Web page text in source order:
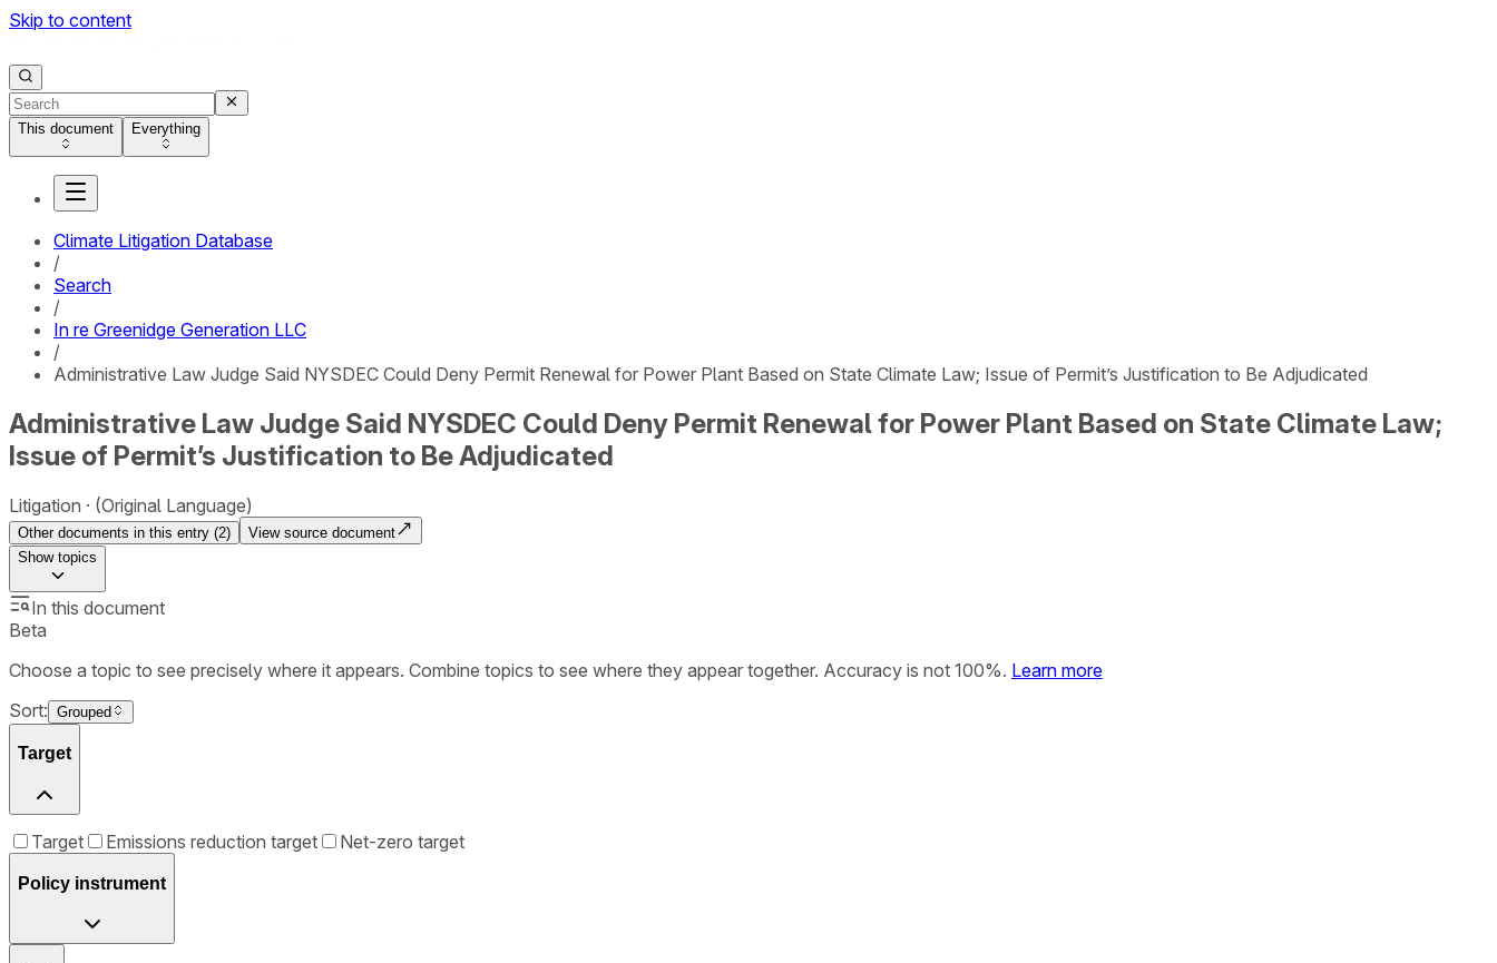
Skip to content
This document Everything
Climate Litigation Database
/
Search
/
In re Greenidge Generation LLC
/
Administrative Law Judge Said NYSDEC Could Deny Permit Renewal for Power Plant Based on State Climate Law; Issue of Permit’s Justification to Be Adjudicated
Administrative Law Judge Said NYSDEC Could Deny Permit Renewal for Power Plant Based on State Climate Law;
Issue of Permit’s Justification to Be Adjudicated
Litigation (Original Language)
Other documents in this entry (2)
View source document
Showtopics
In this document
Beta
Choose a topic to see precisely where it appears. Combine topics to see where they appear together. Accuracy is not 100%. Learn more
Sort: Grouped
Target
Target Emissions reduction target Net-zero target
Policy instrument